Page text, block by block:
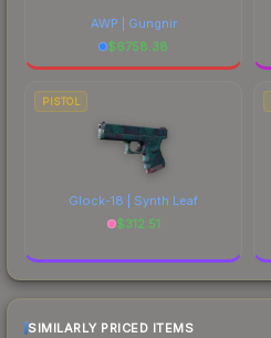
AWP | Gungnir
$6758.38
PISTOL
Glock-18 | Synth Leaf
$312.51
SIMILARLY PRICED ITEMS